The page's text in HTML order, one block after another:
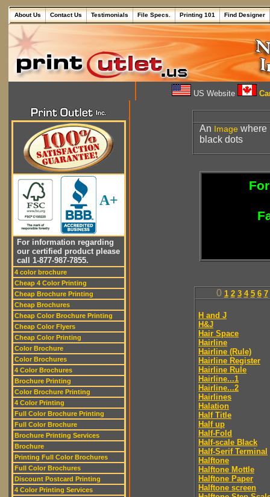
About Us Contact Us Testimonials File Specs. Printing 101 Find Designer
US Website
A+
For information regarding
our certified product please
call 1-877-987-7855.
4 color brochure
Cheap 4 Color Printing
Cheap Brochure Printing
Cheap Brochures
Cheap Color Brochure Printing
Cheap Color Flyers
Cheap Color Printing
Color Brochure
Color Brochures
4 Color Brochures
Brochure Printing
Color Brochure Printing
4 Color Printing
Full Color Brochure Printing
Full Color Brochure
Brochure Printing Services
Brochure
Printing Full Color Brochures
Full Color Brochures
Discount Postcard Printing
4 Color Printing Services
An Image where
black dots
0 1 2 3 4 5 6 7
H and J
H&J
Hair Space
Hairline
Hairline (Rule)
Hairline Register
Hairline Rule
Hairline...1
Hairline...2
Hairlines
Halation
Half Title
Half up
Half-Fold
Half-scale Black
Half-Serif Terminal
Halftone
Halftone Mottle
Halftone Paper
Halftone screen